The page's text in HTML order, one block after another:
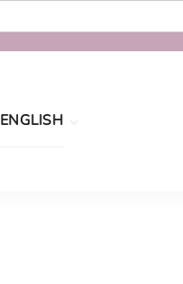
ENGLISH